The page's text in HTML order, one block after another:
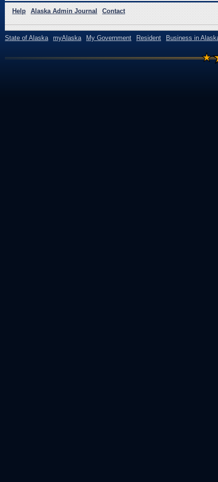
Help Alaska Admin Journal Contact
State of Alaska myAlaska My Government Resident Business in